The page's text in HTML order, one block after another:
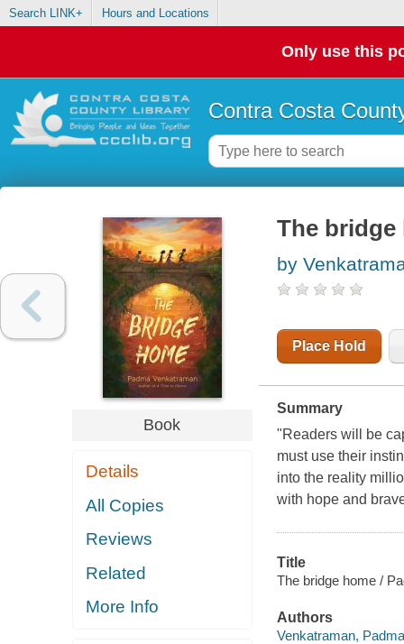
Search LINK+ Hours and Locations
Only use this
Contra Costa
Book
Details
All Copies
Reviews
Related
More Info
The bridge
by
Place Hold
Summary
"Readers will be
must use their
into the reality
with hope and
Title
The bridge home /
Authors
Venkatraman,